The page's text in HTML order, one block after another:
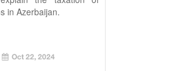
in Azerbaijan.
Oct 22, 2024